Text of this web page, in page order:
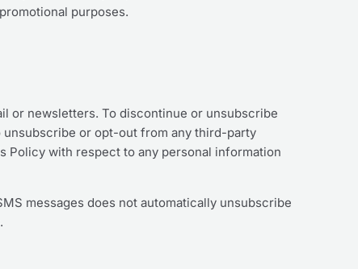
purposes.
or newsletters. To discontinue or unsubscribe
or opt-out from any third-party
with respect to any personal information
messages does not automatically unsubscribe